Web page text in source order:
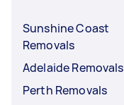
Sunshine Coast
Removals
Adelaide Removals
Perth Removals